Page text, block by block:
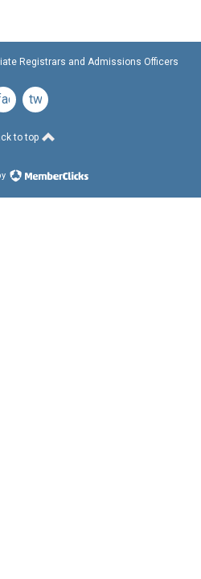
Registrars and Admissions Officers
twitter
to top